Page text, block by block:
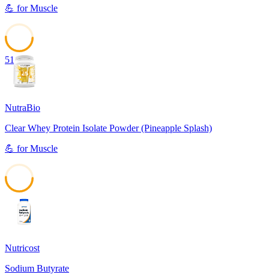
💪 forMuscle
51
NutraBio
Clear Whey Protein Isolate Powder (Pineapple Splash)
💪 forMuscle
Nutricost
Sodium Butyrate